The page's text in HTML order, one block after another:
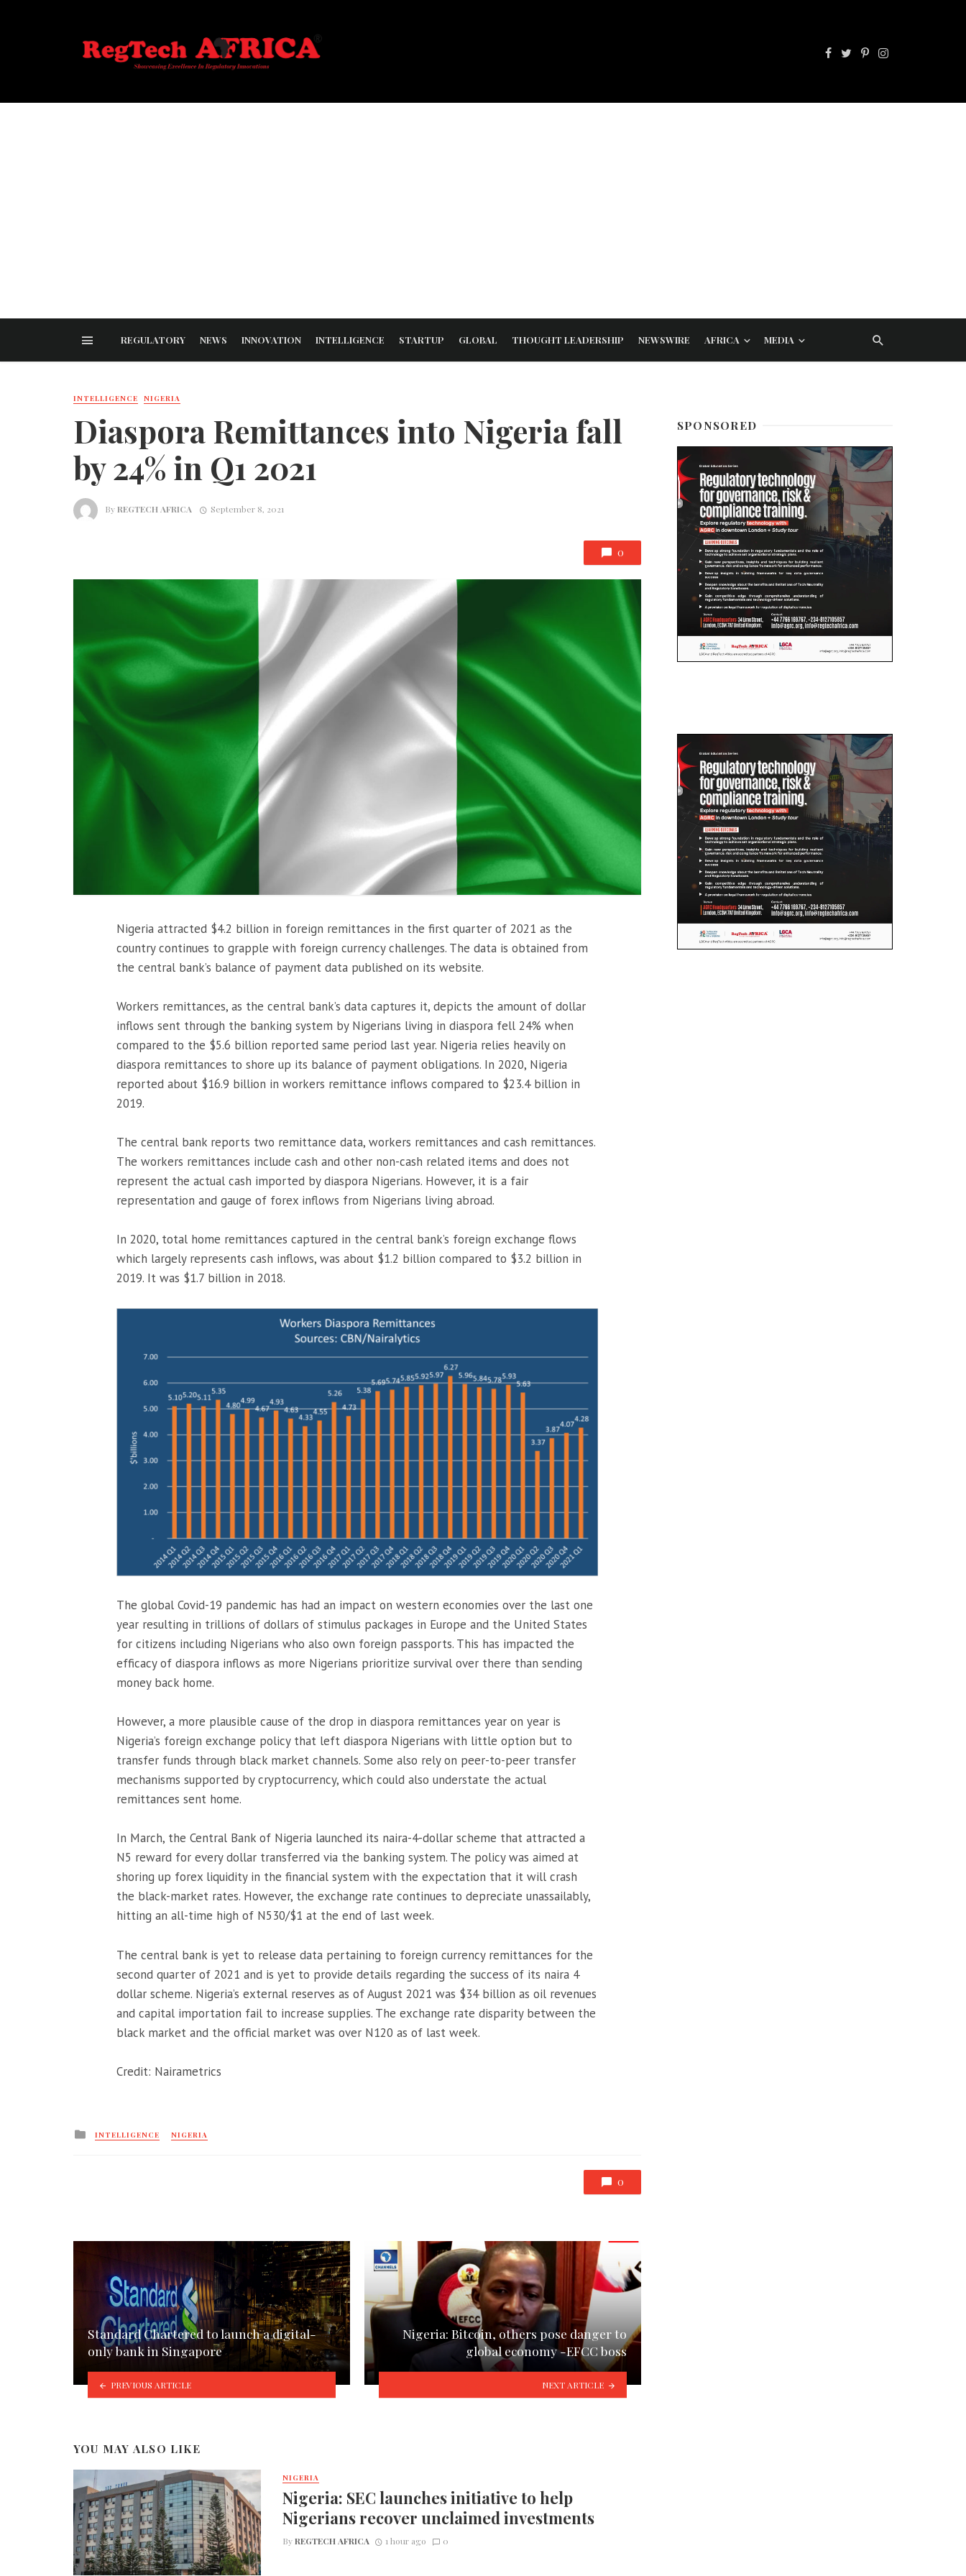
REGULATORY NEWS INNOVATION INTELLIGENCE STARTUP GLOBAL THOUGHT LEADERSHIP NEWSWIRE AFRICA MEDIA
INTELLIGENCE NIGERIA
Diaspora Remittances into Nigeria fall
by 24% in Q1 2021
ByREGTECH AFRICA September 8, 2021
0
Nigeria attracted $4.2 billion in foreign remittances in the first quarter of 2021 as the
country continues to grapple with foreign currency challenges. The data is obtained from
the central bank’s balance of payment data published on its website.
Workers remittances, as the central bank’s data captures it, depicts the amount of dollar
inflows sent through the banking system by Nigerians living in diaspora fell 24% when
compared to the $5.6 billion reported same period last year. Nigeria relies heavily on
diaspora remittances to shore up its balance of payment obligations. In 2020, Nigeria
reported about $16.9 billion in workers remittance inflows compared to $23.4 billion in
2019.
The central bank reports two remittance data, workers remittances and cash remittances.
The workers remittances include cash and other non-cash related items and does not
represent the actual cash imported by diaspora Nigerians. However, it is a fair
representation and gauge of forex inflows from Nigerians living abroad.
In 2020, total home remittances captured in the central bank’s foreign exchange flows
which largely represents cash inflows, was about $1.2 billion compared to $3.2 billion in
2019. It was $1.7 billion in 2018.
The global Covid-19 pandemic has had an impact on western economies over the last one
year resulting in trillions of dollars of stimulus packages in Europe and the United States
for citizens including Nigerians who also own foreign passports. This has impacted the
efficacy of diaspora inflows as more Nigerians prioritize survival over there than sending
money back home.
However, a more plausible cause of the drop in diaspora remittances year on year is
Nigeria’s foreign exchange policy that left diaspora Nigerians with little option but to
transfer funds through black market channels. Some also rely on peer-to-peer transfer
mechanisms supported by cryptocurrency, which could also understate the actual
remittances sent home.
In March, the Central Bank of Nigeria launched its naira-4-dollar scheme that attracted a
N5 reward for every dollar transferred via the banking system. The policy was aimed at
shoring up forex liquidity in the financial system with the expectation that it will crash
the black-market rates. However, the exchange rate continues to depreciate unassailably,
hitting an all-time high of N530/$1 at the end of last week.
The central bank is yet to release data pertaining to foreign currency remittances for the
second quarter of 2021 and is yet to provide details regarding the success of its naira 4
dollar scheme. Nigeria’s external reserves as of August 2021 was $34 billion as oil revenues
and capital importation fail to increase supplies. The exchange rate disparity between the
black market and the official market was over N120 as of last week.
Credit: Nairametrics
Posted
INTELLIGENCE NIGERIA
0
Standard Chartered to launch a digital-
only bank in Singapore
PREVIOUS ARTICLE
Nigeria: Bitcoin, others pose danger to
global economy -EFCC boss
NEXT ARTICLE
YOU MAY ALSO LIKE
NIGERIA
Nigeria: SEC launches initiative to help
Nigerians recover unclaimed investments
ByREGTECH AFRICA 1 hour ago 0
SPONSORED